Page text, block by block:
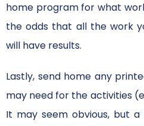
home program for what
the odds that all the work
will have results.
Lastly, send home any
may need for the activities
It may seem obvious, but